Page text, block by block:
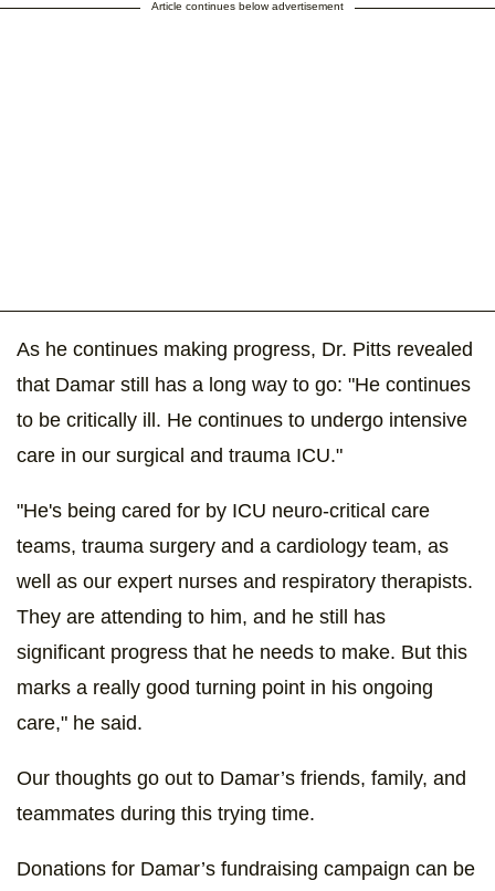
Article continues below advertisement
As he continues making progress, Dr. Pitts revealed
that Damar still has a long way to go: "He continues
to be critically ill. He continues to undergo intensive
care in our surgical and trauma ICU."
"He's being cared for by ICU neuro-critical care
teams, trauma surgery and a cardiology team, as
well as our expert nurses and respiratory therapists.
They are attending to him, and he still has
significant progress that he needs to make. But this
marks a really good turning point in his ongoing
care," he said.
Our thoughts go out to Damar’s friends, family, and
teammates during this trying time.
Donations for Damar’s fundraising campaign can be